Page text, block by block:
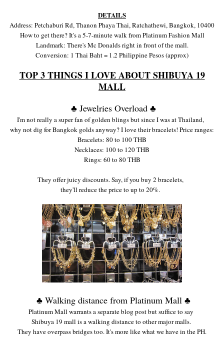
DETAILS
Address: Petchaburi Rd, Thanon Phaya Thai, Ratchathewi, Bangkok, 10400
How to get there? It's a 5-7-minute walk from Platinum Fashion Mall
Landmark: There's Mc Donaldsright in front of the mall.
Conversion: 1 Thai Baht = 1.2 Philippine Pesos (approx)
TOP 3 THINGS I LOVE ABOUT SHIBUYA 19
MALL
♣ Jewelries Overload ♣
I'm not really asuper fan of golden blings but sinceI was atThailand,
why not dig for Bangkok golds anyway? I lovetheir bracelets! Price ranges:
Bracelets: 80 to 100 THB
Necklaces: 100 to 120 THB
Rings: 60 to 80THB
They offer juicy discounts. Say, if you buy 2 bracelets,
they'll reduce theprice to up to 20%.
♣ Walking distance from Platinum Mall ♣
Platinum Mall warrants aseparate blog post but sufficeto say
Shibuya 19 mall isa walking distance to other major malls.
They have overpassbridges too. It's more like whatwe have in the PH.